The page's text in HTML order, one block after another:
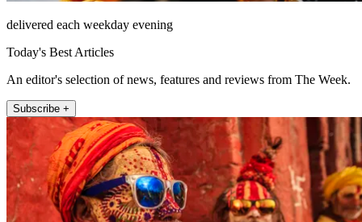
delivered each weekday evening
Today's Best Articles
An editor's selection of news, features and reviews from The Week.
Subscribe +